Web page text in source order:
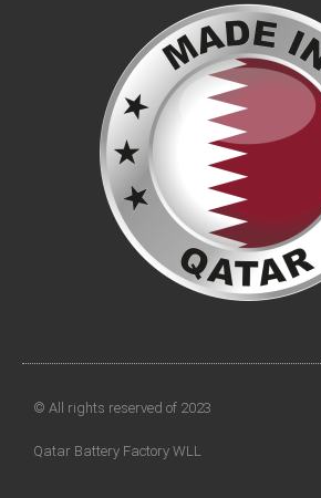
© All rights reserved of 2023
Qatar Battery Factory WLL